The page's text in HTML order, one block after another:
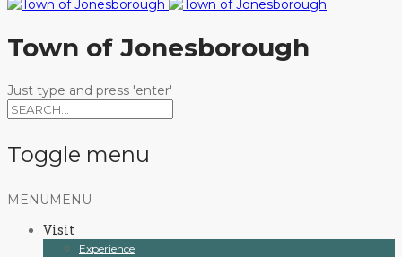
Town of Jonesborough
Just type and press 'enter'
Toggle menu
Skip
content
MENU MENU
Visit
Experience